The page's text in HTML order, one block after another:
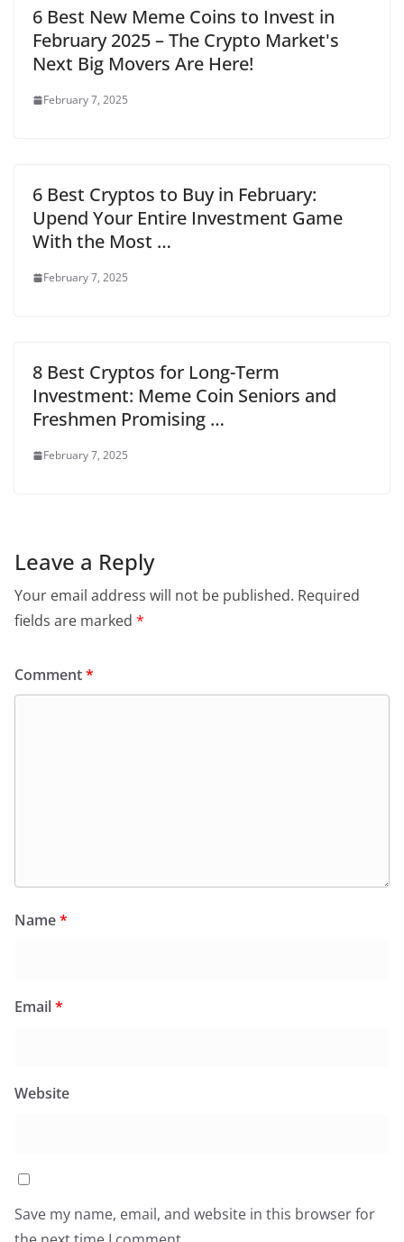
6 Best New Meme Coins to Invest in
February 2025 – The Crypto Market's
Next Big Movers Are Here!
February 7, 2025
6 Best Cryptos to Buy in February:
Upend Your Entire Investment Game
With the Most …
February 7, 2025
8 Best Cryptos for Long-Term
Investment: Meme Coin Seniors and
Freshmen Promising …
February 7, 2025
Leave a Reply
Your email address will not be published. Required
fields are marked *
Comment*
Name*
Email*
Website
Save my name, email, and website in this browser for